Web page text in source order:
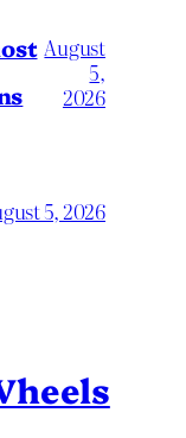
August
5,
2026
5, 2026